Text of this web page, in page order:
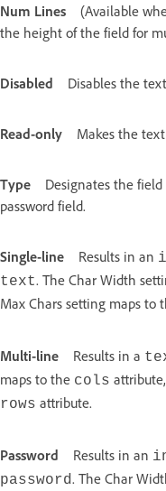
Num Lines
(Available
the height of the field for
Disabled Disables the
Read-only Makes the
Type
Designates the
password field.
Single-line Results in an
text. The Char Width
Max Chars setting maps to
Multi-line Results in a
maps to the cols
rows attribute.
Password Results in an
password. The Char